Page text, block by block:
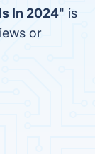
In 2024" is
or